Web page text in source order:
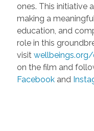
ones. This initiative
making a
education, and
role in this
visit
on the film and
Facebookand